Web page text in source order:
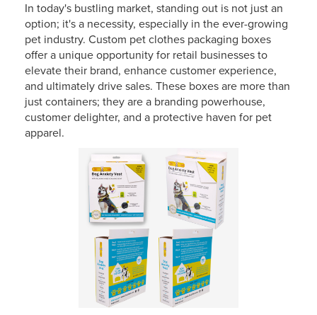
In today's bustling market, standing out is not just an
option; it's a necessity, especially in the ever-growing
pet industry. Custom pet clothes packaging boxes
offer a unique opportunity for retail businesses to
elevate their brand, enhance customer experience,
and ultimately drive sales. These boxes are more than
just containers; they are a branding powerhouse,
customer delighter, and a protective haven for pet
apparel.